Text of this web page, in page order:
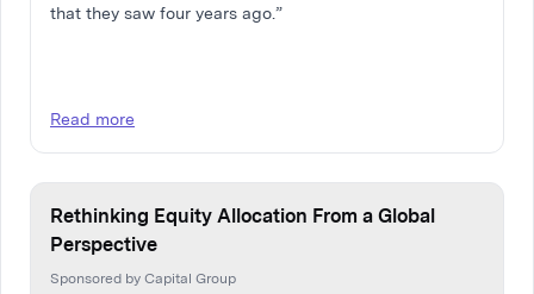
that they saw four years ago.”
Read more
Rethinking Equity Allocation From a Global
Perspective
Sponsored by Capital Group